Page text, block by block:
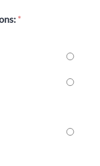
*
opens in a new window